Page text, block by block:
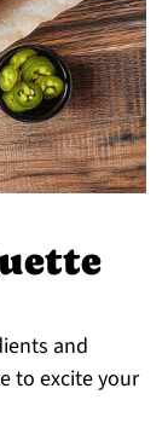
and
to excite your